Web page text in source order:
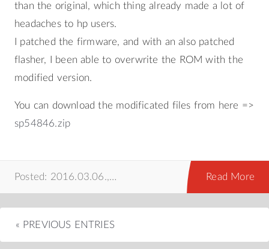
than the original, which thing already made a lot of
headaches to hp users.
I patched the firmware, and with an also patched
flasher, I been able to overwrite the ROM with the
modified version.
You can download the modificated files from here =>
sp54846.zip
Posted: 2016.03.06.,hackintosh , progRead More
« PREVIOUS ENTRIES